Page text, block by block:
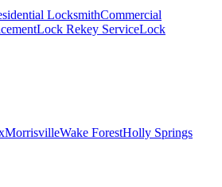
LocksmithCommercial
Lock Rekey ServiceLock
MorrisvilleWake ForestHolly Springs